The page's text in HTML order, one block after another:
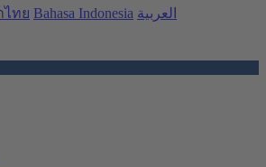
ไทย Bahasa Indonesia العربية